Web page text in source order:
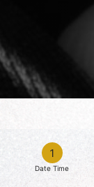
1
Date Time